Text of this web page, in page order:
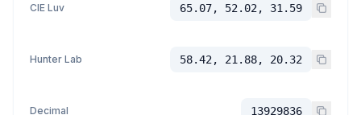
CIE Luv 65.07, 52.02, 31.59
Hunter Lab 58.42, 21.88, 20.32
Decimal 13929836